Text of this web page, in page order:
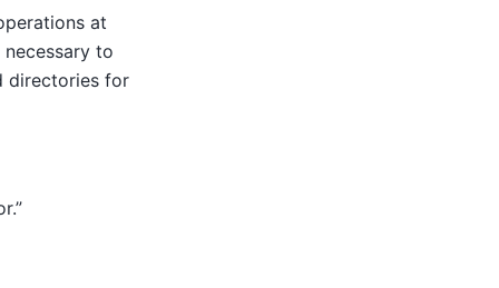
at
to
directories for